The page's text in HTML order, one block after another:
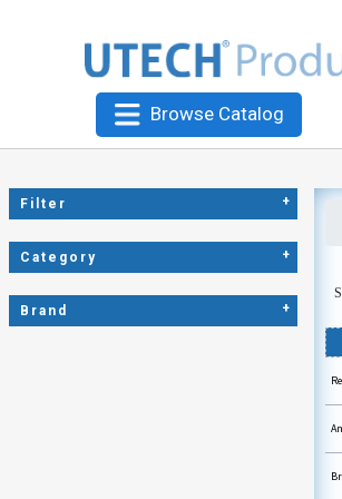
Browse Catalog
Filter +
Category +
Brand +